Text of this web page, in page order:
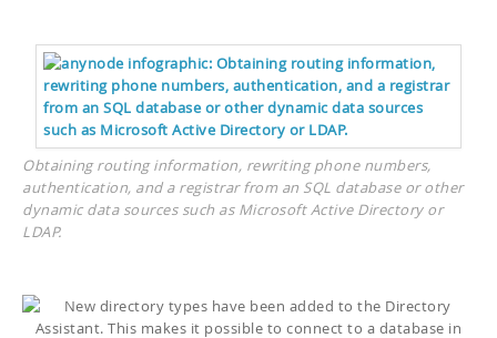
Obtaining routing information, rewriting phone numbers,
authentication, and a registrar from an SQL database or other
dynamic data sources such as Microsoft Active Directory or
LDAP.